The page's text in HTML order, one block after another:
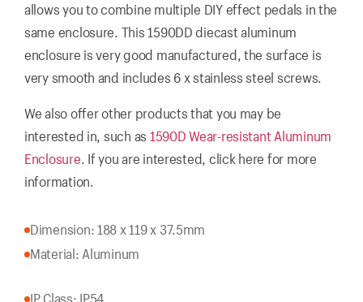
allows you to combine multiple DIY effect pedals in the
same enclosure. This 1590DD diecast aluminum
enclosure is very good manufactured, the surface is
very smooth and includes 6 x stainless steel screws.
We also offer other products that you may be
interested in, such as 1590D Wear-resistant Aluminum
Enclosure. If you are interested, click here for more
information.
Dimension: 188 x 119 x 37.5mm
Material: Aluminum
IP Class: IP54